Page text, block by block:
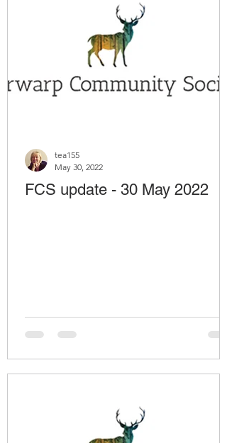
FCS update - 30 May 2022
tea155
May 30, 2022